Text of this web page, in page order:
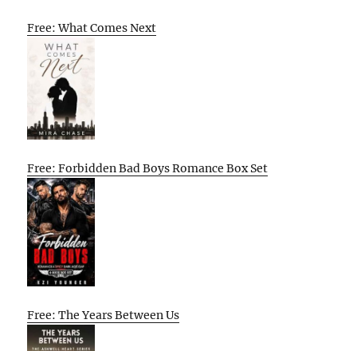
Free: What Comes Next
Free: Forbidden Bad Boys Romance Box Set
Free: The Years Between Us